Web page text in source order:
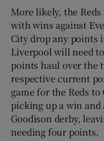
More likely, the
with wins against
City drop any points
Liverpool will need
points haul over the
respective current
game for the Reds to
picking up a win and
Goodison derby,
needing four points.